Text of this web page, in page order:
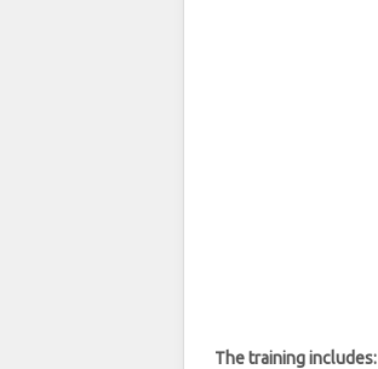
The training includes: